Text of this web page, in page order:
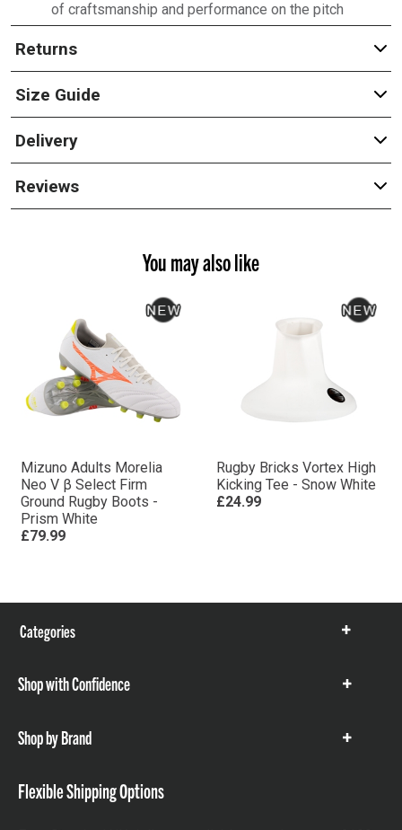
of craftsmanship and performance on the pitch
Returns
Size Guide
Delivery
Reviews
You may also like
Mizuno Adults Morelia
Neo V β Select Firm
Ground Rugby Boots -
Prism White
£79.99
Rugby Bricks Vortex High
Kicking Tee - Snow White
£24.99
Categories
Show
Shop with Confidence
Show
Shop by Brand
Show
Flexible Shipping Options